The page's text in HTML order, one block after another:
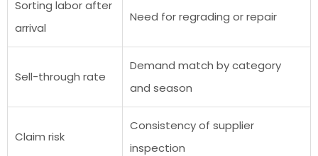
Sorting labor after
arrival
Need for regrading or repair
Sell-through rate
Demand match by category
and season
Claim risk
Consistency of supplier
inspection